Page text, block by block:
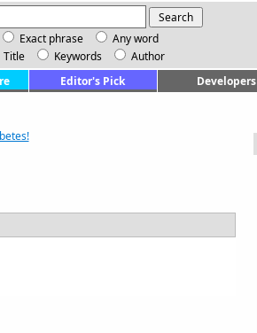
Exact phrase
Any word
Title Keywords
Author
Editor's Pick Developers